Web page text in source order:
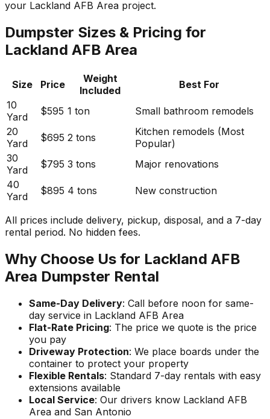
your Lackland AFB Area project.
Dumpster Sizes & Pricing for
Lackland AFB Area
Size Price
Weight
Included
Best For
10
Yard
$595 1 ton
Small bathroom remodels
20
Yard
$695 2 tons
Kitchen remodels (Most
Popular)
30
Yard
$795 3 tons
Major renovations
40
Yard
$895 4 tons New construction
All prices include delivery, pickup, disposal, and a 7-day
rental period. No hidden fees.
Why Choose Us for Lackland AFB
Area Dumpster Rental
Same-Day Delivery: Call before noon for same-
day service in Lackland AFB Area
Flat-Rate Pricing: The price we quote is the price
you pay
Driveway Protection: We place boards under the
container to protect your property
Flexible Rentals: Standard 7-day rentals with easy
extensions available
Local Service: Our drivers know Lackland AFB
Area and San Antonio